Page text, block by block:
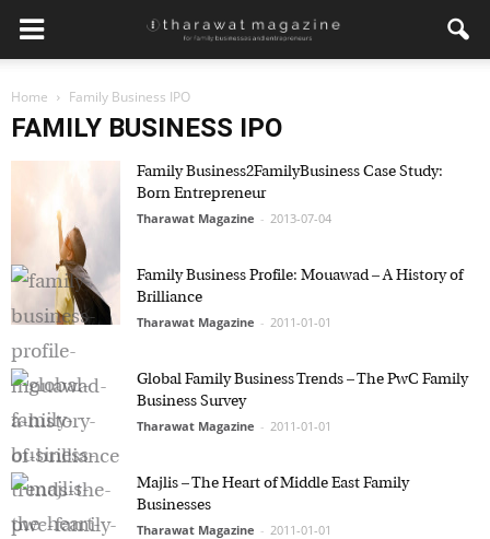
Home Family Business IPO
FAMILY BUSINESS IPO
Family Business2FamilyBusiness Case Study:
Born Entrepreneur
Tharawat Magazine - 2013-07-04
Family Business Profile: Mouawad – A History of
Brilliance
Tharawat Magazine - 2011-01-01
Global Family Business Trends – The PwC Family
Business Survey
Tharawat Magazine - 2011-01-01
Majlis – The Heart of Middle East Family
Businesses
Tharawat Magazine - 2011-01-01